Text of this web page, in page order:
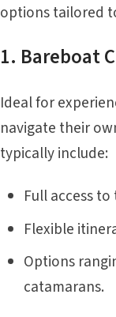
options tailored
1. Bareboat
Ideal for
navigate their
typically include:
Full access
Flexible
Options
catamarans.